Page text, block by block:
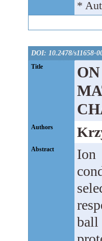
*
DOI: 10.2478/s11658-
Title
Authors
Abstract
Ion
ball